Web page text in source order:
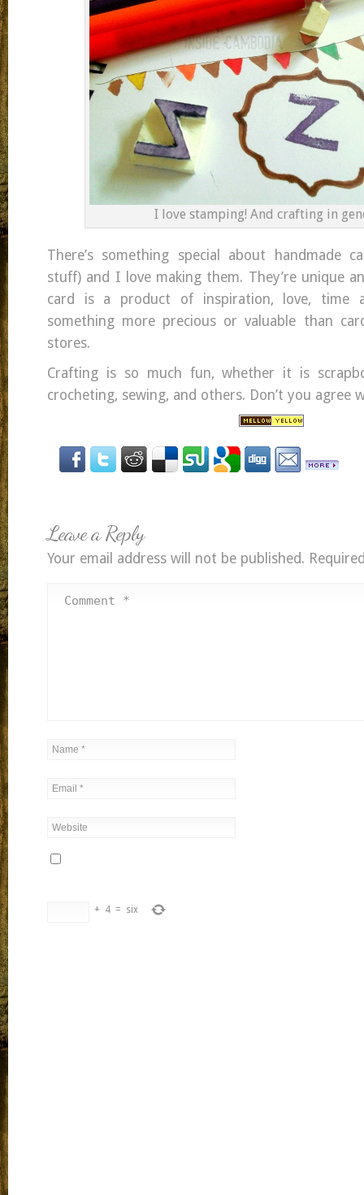
I love stamping! And crafting in
There’s something special about handmade
stuff) and I love making them. They’re unique
card is a product of inspiration, love, time
something more precious or valuable than
stores.
Crafting is so much fun, whether it is
crocheting, sewing, and others. Don’t you agree
Leave a Reply
Your email address will not be published.
+ 4 = six